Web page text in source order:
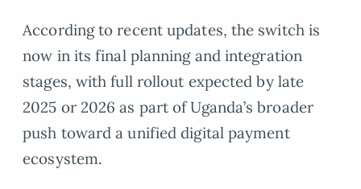
According to recent updates, the switch is
now in its final planning and integration
stages, with full rollout expected by late
2025 or 2026 as part of Uganda’s broader
push toward a unified digital payment
ecosystem.